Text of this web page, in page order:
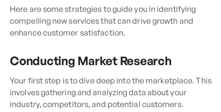
Here are some strategies to guide you in identifying
compelling new services that can drive growth and
enhance customer satisfaction.
Conducting Market Research
Your first step is to dive deep into the marketplace. This
involves gathering and analyzing data about your
industry, competitors, and potential customers.